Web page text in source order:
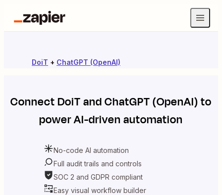
DoiT + ChatGPT (OpenAI)
ConnectDoiTandChatGPT (OpenAI)to
power AI-driven automation
No-code AI automation
Full audit trails and controls
SOC 2 and GDPR compliant
Easy visual workflow builder